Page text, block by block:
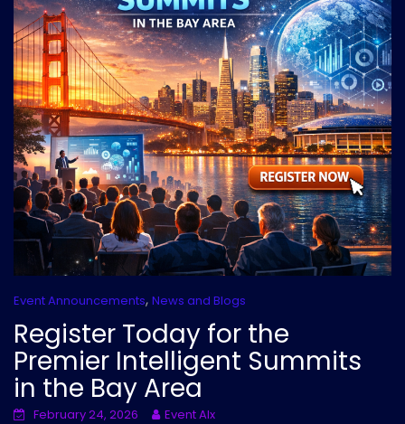
Event Announcements, News and Blogs
Register Today for the
Premier Intelligent Summits
in the Bay Area
February 24, 2026
Event AIx